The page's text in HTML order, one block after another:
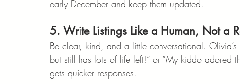
early December and keep them updated.
5. Write Listings Like a Human, Not a
Be clear, kind, and a little conversational.
but still has lots of life left!” or “My kiddo adored
gets quicker responses.